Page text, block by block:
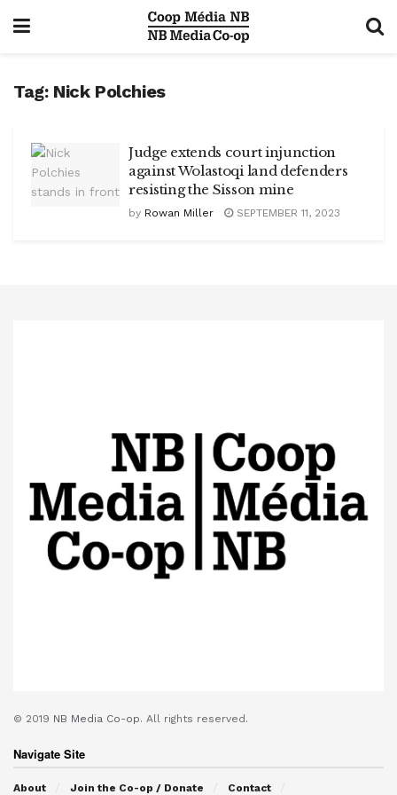
Tag: Nick Polchies
Judge extends court injunction
against Wolastoqi land defenders
resisting the Sisson mine
by Rowan Miller SEPTEMBER 11, 2023
© 2019 NB Media Co-op. All rights reserved.
Navigate Site
About Join the Co-op / Donate Contact